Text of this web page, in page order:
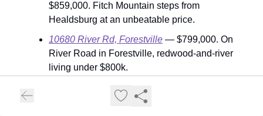
$859,000. Fitch Mountain steps from
Healdsburg at an unbeatable price.
10680 River Rd, Forestville — $799,000. On
River Road in Forestville, redwood-and-river
living under $800k.
180 Johnson St, Windsor
rare sub-$600k entry point in Windsor — the